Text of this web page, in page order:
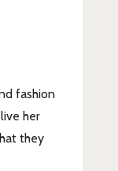
fashion
her
they